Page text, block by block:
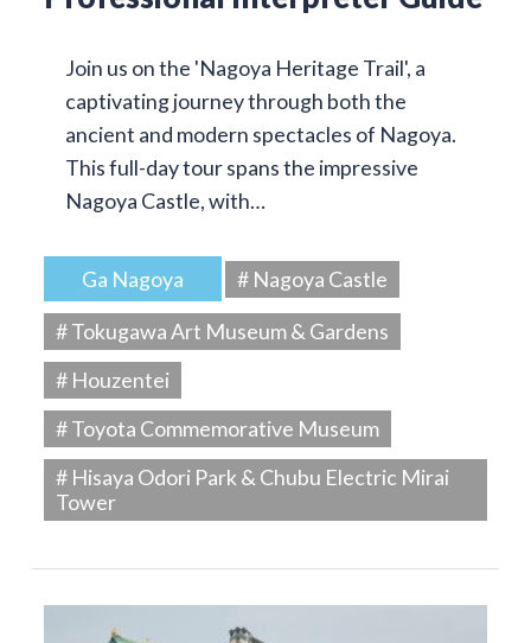
Join us on the 'Nagoya Heritage Trail', a
captivating journey through both the
ancient and modern spectacles of Nagoya.
This full-day tour spans the impressive
Nagoya Castle, with…
Ga Nagoya
# Nagoya Castle
# Tokugawa Art Museum & Gardens
# Houzentei
# Toyota Commemorative Museum
# Hisaya Odori Park & Chubu Electric Mirai
Tower